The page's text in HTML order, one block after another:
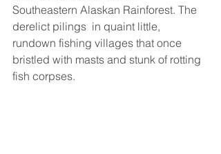
Southeastern Alaskan Rainforest. The
derelict pilings  in quaint little,
rundown fishing villages that once
bristled with masts and stunk of rotting
fish corpses.